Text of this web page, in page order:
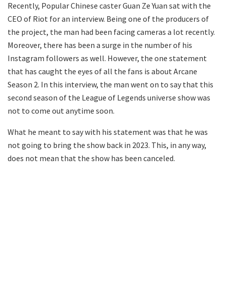
Recently, Popular Chinese caster Guan Ze Yuan sat with the
CEO of Riot for an interview. Being one of the producers of
the project, the man had been facing cameras a lot recently.
Moreover, there has been a surge in the number of his
Instagram followers as well. However, the one statement
that has caught the eyes of all the fans is about Arcane
Season 2. In this interview, the man went on to say that this
second season of the League of Legends universe show was
not to come out anytime soon.
What he meant to say with his statement was that he was
not going to bring the show back in 2023. This, in any way,
does not mean that the show has been canceled.